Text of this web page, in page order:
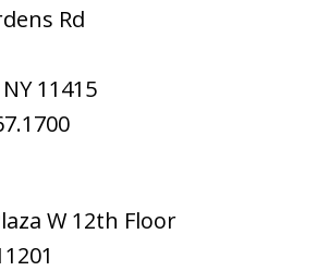
Rd
NY 11415
W 12th Floor